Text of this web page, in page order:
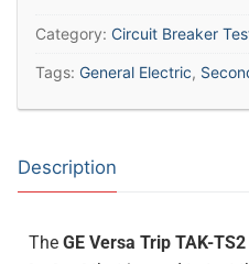
Category: Circuit Breaker
Tags: General Electric,
Description
The GE Versa Trip TAK-TS2